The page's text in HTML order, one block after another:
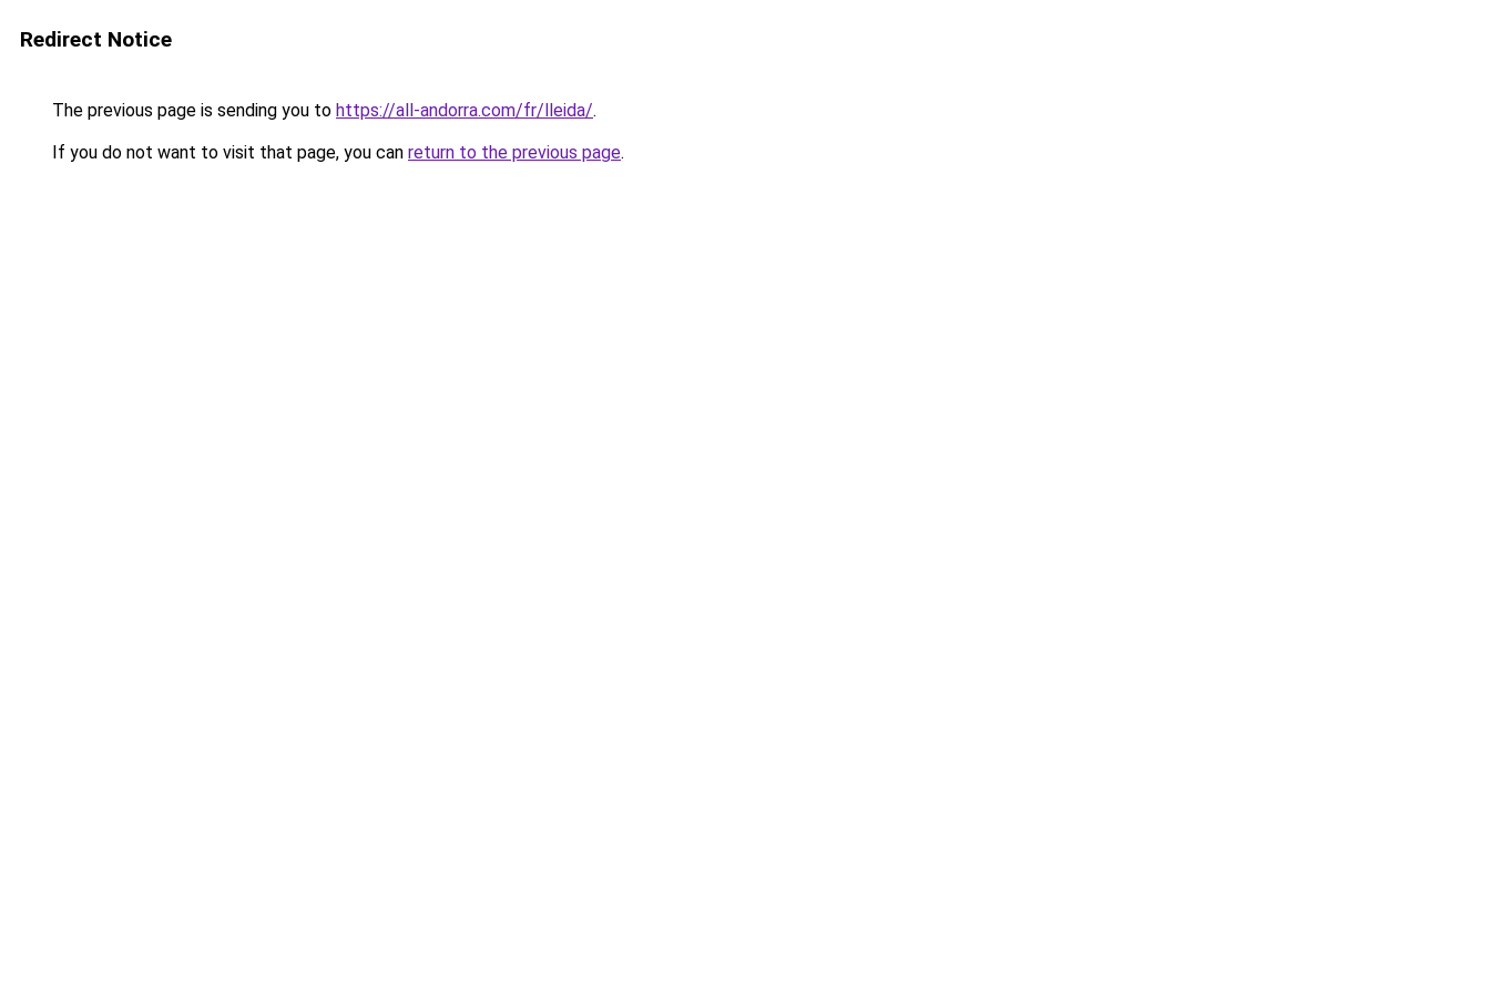
Redirect Notice
The previous page is sending you to https://all-andorra.com/fr/lleida/.
If you do not want to visit that page, you can return to the previous page.